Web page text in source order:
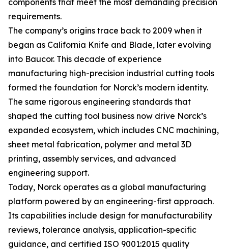
components that meet the most demanding precision
requirements.
The company’s origins trace back to 2009 when it
began as California Knife and Blade, later evolving
into Baucor. This decade of experience
manufacturing high-precision industrial cutting tools
formed the foundation for Norck’s modern identity.
The same rigorous engineering standards that
shaped the cutting tool business now drive Norck’s
expanded ecosystem, which includes CNC machining,
sheet metal fabrication, polymer and metal 3D
printing, assembly services, and advanced
engineering support.
Today, Norck operates as a global manufacturing
platform powered by an engineering-first approach.
Its capabilities include design for manufacturability
reviews, tolerance analysis, application-specific
guidance, and certified ISO 9001:2015 quality